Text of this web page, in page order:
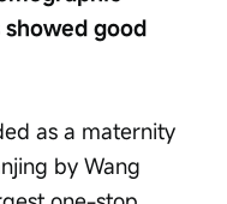
good
as a maternity
by Wang